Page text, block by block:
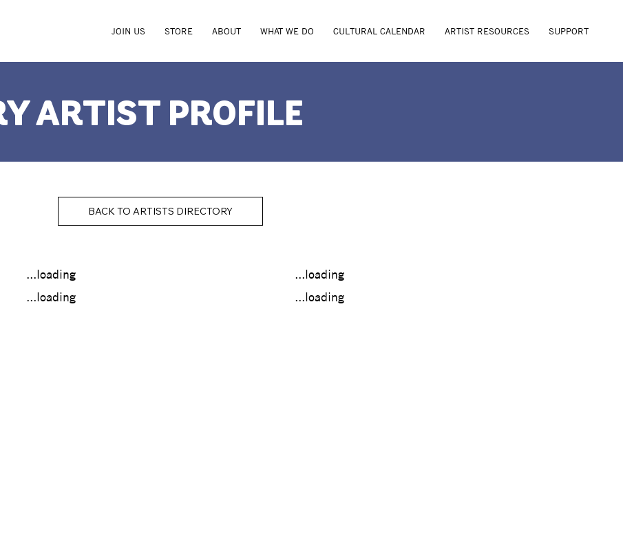
JOIN US STORE ABOUT WHAT WE DO CULTURAL CALENDAR ARTIST RESOURCES SUPPORT
ARTIST PROFILE
BACK TO ARTISTS DIRECTORY
...loading
...loading
...loading
...loading